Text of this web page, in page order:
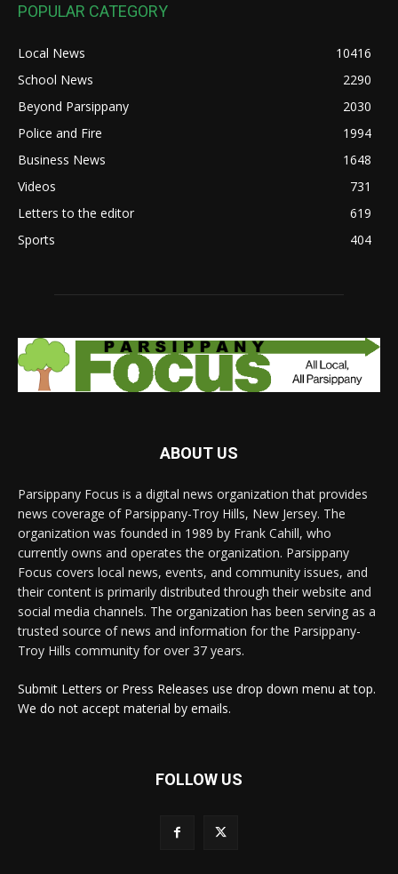
POPULAR CATEGORY
Local News
10416
School News
2290
Beyond Parsippany
2030
Police and Fire
1994
Business News
1648
Videos
731
Letters to the editor
619
Sports
404
ABOUT US
Parsippany Focus is a digital news organization that provides
news coverage of Parsippany-Troy Hills, New Jersey. The
organization was founded in 1989 by Frank Cahill, who
currently owns and operates the organization. Parsippany
Focus covers local news, events, and community issues, and
their content is primarily distributed through their website and
social media channels. The organization has been serving as a
trusted source of news and information for the Parsippany-
Troy Hills community for over 37 years.
Submit Letters or Press Releases use drop down menu at top.
We do not accept material by emails.
FOLLOW US